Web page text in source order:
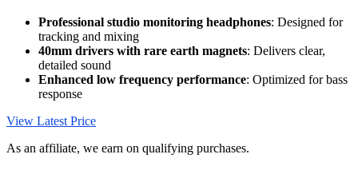
Professional studio monitoring headphones: Designed for
tracking and mixing
40mm drivers with rare earth magnets: Delivers clear,
detailed sound
Enhanced low frequency performance: Optimized for bass
response
View Latest Price
As an affiliate, we earn on qualifying purchases.